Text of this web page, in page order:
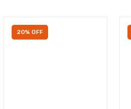
20% OFF